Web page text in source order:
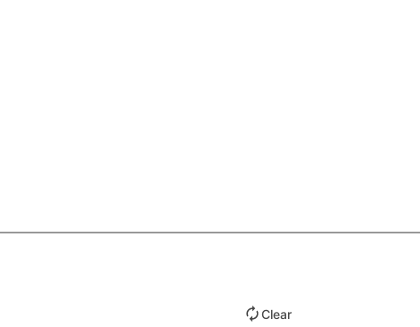
Clear